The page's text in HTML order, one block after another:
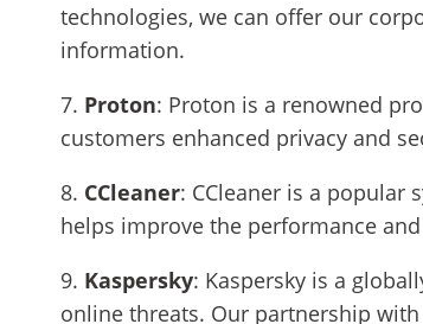
technologies, we can offer our
information.
7. Proton: Proton is a renowned
customers enhanced privacy and
8. CCleaner: CCleaner is a popular
helps improve the performance
9. Kaspersky: Kaspersky is a
online threats. Our partnership